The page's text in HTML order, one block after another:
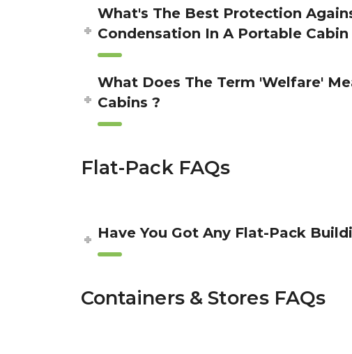
What's The Best Protection
Condensation In A Portable Cabin
What Does The Term 'Welfare'
Cabins ?
Flat-Pack FAQs
Have You Got Any Flat-Pack
Containers & Stores FAQs